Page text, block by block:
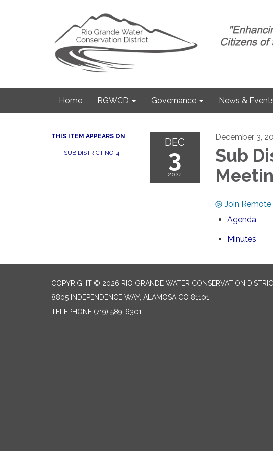
Home RGWCD Governance News &
THIS ITEM APPEARS ON
SUB DISTRICT NO. 4
DEC
3
2024
December 3,
Sub
Join
Agenda
Minutes
COPYRIGHT © 2026 RIO GRANDE WATER CONSERVATION
8805 INDEPENDENCE WAY, ALAMOSA CO 81101
TELEPHONE (719) 589-6301